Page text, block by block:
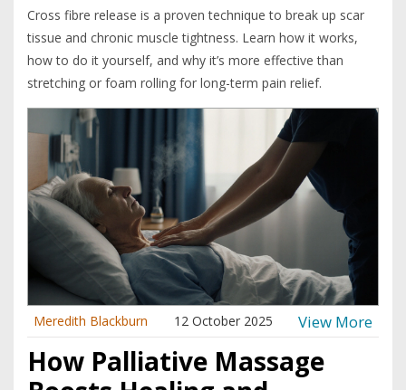
Cross fibre release is a proven technique to break up scar
tissue and chronic muscle tightness. Learn how it works,
how to do it yourself, and why it’s more effective than
stretching or foam rolling for long-term pain relief.
Meredith Blackburn 12 October 2025 View More
How Palliative Massage